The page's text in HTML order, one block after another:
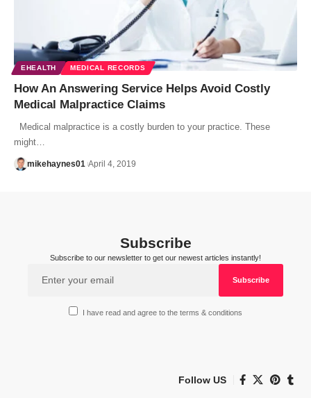
EHEALTH MEDICAL RECORDS
How An Answering Service Helps Avoid Costly
Medical Malpractice Claims
Medical malpractice is a costly burden to your practice. These
might…
mikehaynes01 April 4, 2019
Subscribe
Subscribe to our newsletter to get our newest articles instantly!
I have read and agree to the terms & conditions
Follow US